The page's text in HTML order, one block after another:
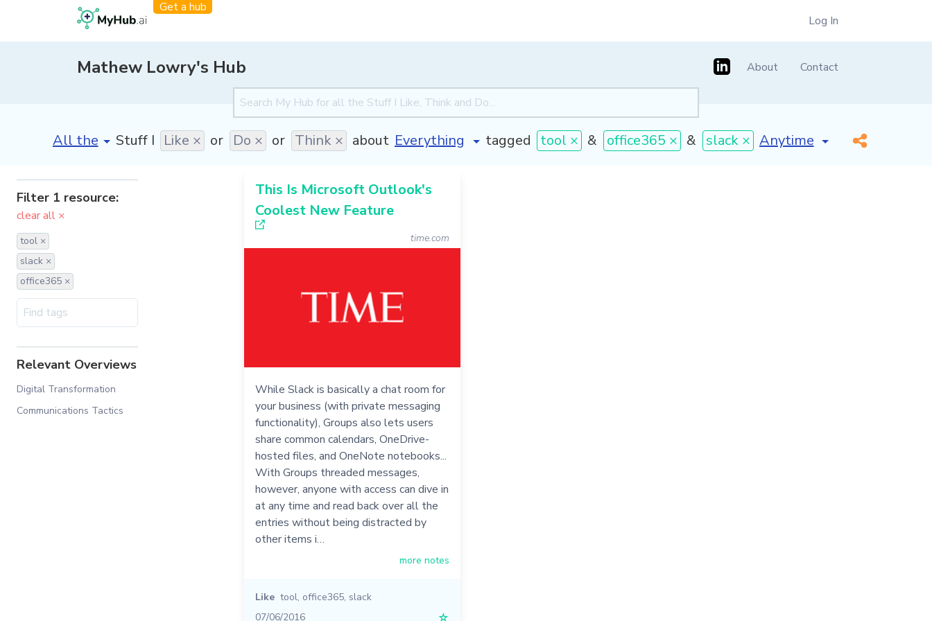
Get a hub
Log In
Mathew Lowry's Hub About Contact
[invalid name]*
Stuff I Like × or Do × or Think × about tagged tool × & office365 × & slack × [invalid name] *
Filter 1 resource:
clear all ×
tool ×
slack ×
office365 ×
Relevant Overviews
Digital Transformation
Communications Tactics
This Is Microsoft Outlook's
Coolest New Feature
time.com
While Slack is basically a chat room for
your business (with private messaging
functionality), Groups also lets users
share common calendars, OneDrive-
hosted files, and OneNote notebooks...
With Groups threaded messages,
however, anyone with access can dive in
at any time and read back over all the
entries without being distracted by
other items i…
more notes
Like tool, office365, slack
07/06/2016